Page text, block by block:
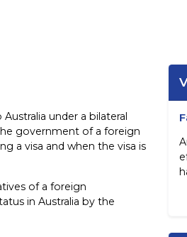
under a bilateral
government of a foreign
a visa and when the visa is
of a foreign
in Australia by the